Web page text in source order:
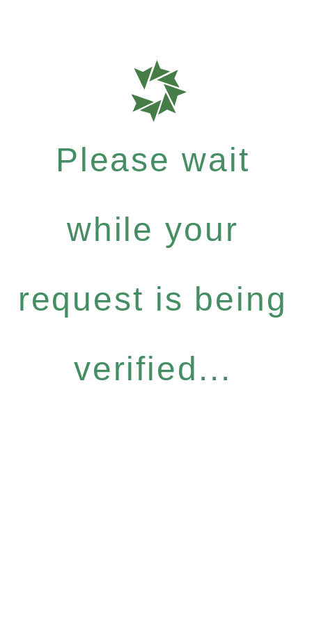
Please wait
while your
request is being
verified...